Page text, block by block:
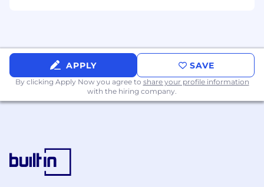
Agile & DevOps scores
Resource retention rate
Key Interactions / Stakeholders:
Works across the organization with
stakeholders, suppliers, other product
managers, and Office of the CIDO to ensure
APPLY SAVE
By clicking Apply Now you agree to share your profile information
with the hiring company.